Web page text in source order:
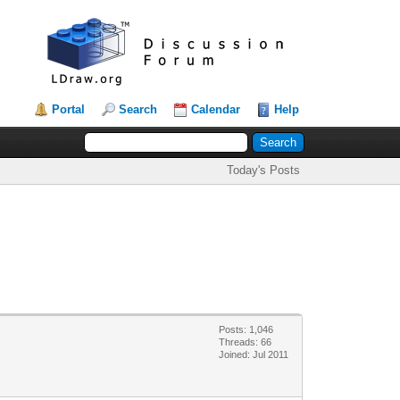
Portal Search Calendar Help
Today's Posts
Posts: 1,046
Threads: 66
Joined: Jul 2011